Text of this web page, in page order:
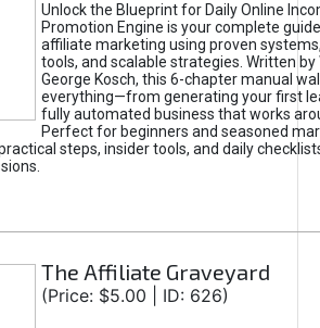
Unlock the Blueprint for Daily Online
Promotion Engine is your complete
affiliate marketing using proven
tools, and scalable strategies. Written by
George Kosch, this 6-chapter manual
everything—from generating your first
fully automated business that works
Perfect for beginners and seasoned
steps, insider tools, and daily
The Affiliate Graveyard
(Price: $5.00 | ID: 626)